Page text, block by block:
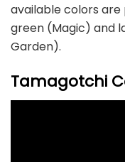
available colors
green (Magic) and
Garden).
Tamagotchi